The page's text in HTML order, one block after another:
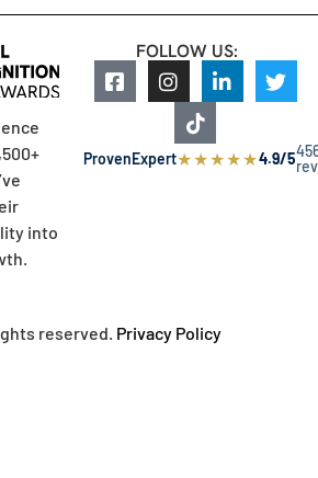
into
FOLLOW US:
ProvenExpert★★★★★4.9/5
reserved. Privacy Policy